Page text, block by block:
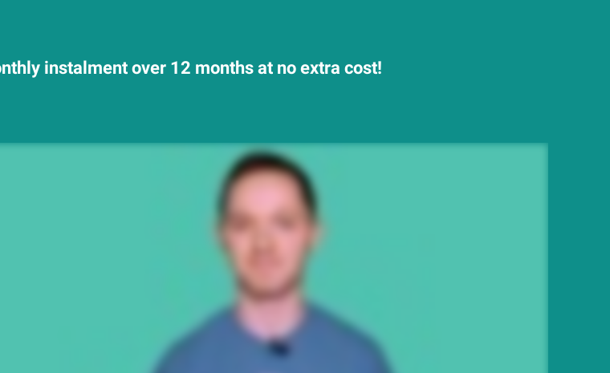
instalment over 12 months at no extra cost!